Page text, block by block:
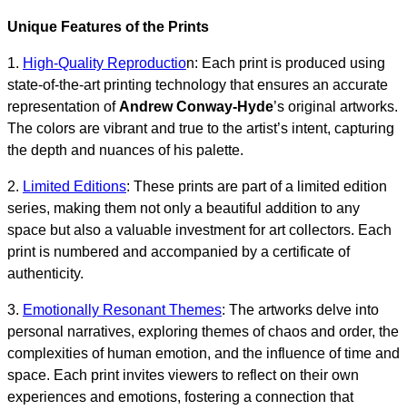
Unique Features of the Prints
1. High-Quality Reproduction: Each print is produced using
state-of-the-art printing technology that ensures an accurate
representation ofAndrew Conway-Hyde’s original artworks.
The colors are vibrant and true to the artist’s intent, capturing
the depth and nuances of his palette.
2. Limited Editions: These prints are part of a limited edition
series, making them not only a beautiful addition to any
space but also a valuable investment for art collectors. Each
print is numbered and accompanied by a certificate of
authenticity.
3. Emotionally Resonant Themes: The artworks delve into
personal narratives, exploring themes of chaos and order, the
complexities of human emotion, and the influence of time and
space. Each print invites viewers to reflect on their own
experiences and emotions, fostering a connection that